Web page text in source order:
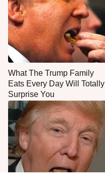
What The Trump Family
Eats Every Day Will Totally
Surprise You